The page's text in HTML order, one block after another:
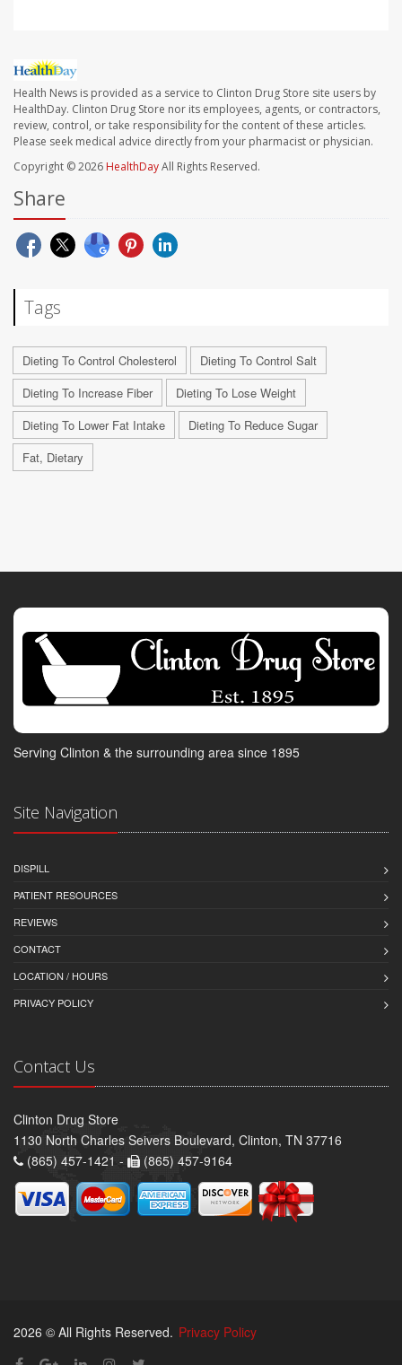
Health News is provided as a service to Clinton Drug Store site users by
HealthDay. Clinton Drug Store nor its employees, agents, or contractors,
review, control, or take responsibility for the content of these articles.
Please seek medical advice directly from your pharmacist or physician.
Copyright © 2026 HealthDayAll Rights Reserved.
Share
Tags
Dieting To Control Cholesterol
Dieting To Control Salt
Dieting To Increase Fiber
Dieting To Lose Weight
Dieting To Lower Fat Intake
Dieting To Reduce Sugar
Fat, Dietary
Serving Clinton & the surrounding area since 1895
Site Navigation
DISPILL
PATIENT RESOURCES
REVIEWS
CONTACT
LOCATION / HOURS
PRIVACY POLICY
Contact Us
Clinton Drug Store
1130 North Charles Seivers Boulevard, Clinton, TN 37716
(865) 457-1421 -
(865) 457-9164
2026 © All Rights Reserved. Privacy Policy